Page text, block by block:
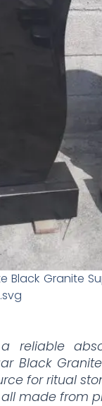
Black Granite
reliable
Black
for ritual
made from